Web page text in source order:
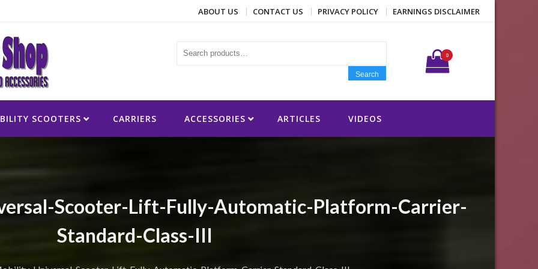
ABOUT US CONTACT US PRIVACY POLICY EARNINGS DISCLAIMER
Search for:
Search
0
SCOOTERS CARRIERS ACCESSORIES ARTICLES VIDEOS
Scooter-Lift-Fully-Automatic-Platform-Carrier-
Standard-Class-III